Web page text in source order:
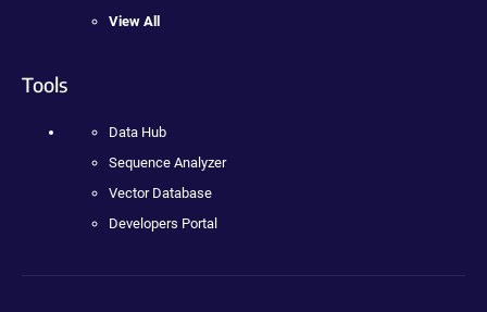
View All
Tools
Data Hub
Sequence Analyzer
Vector Database
Developers Portal